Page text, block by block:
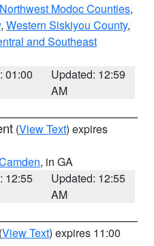
Modoc Counties,
, Western Siskiyou County,
and Southeast
01:00
Updated: 12:59
AM
(View Text) expires
, in GA
12:55
Updated: 12:55
AM
(View Text) expires 11:00